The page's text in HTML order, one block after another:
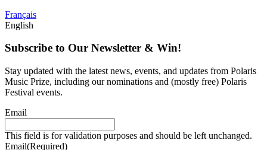
Français
English
Subscribe to Our Newsletter & Win!
Stay updated with the latest news, events, and updates from Polaris
Music Prize, including our nominations and (mostly free) Polaris
Festival events.
Email
This field is for validation purposes and should be left unchanged.
Email(Required)